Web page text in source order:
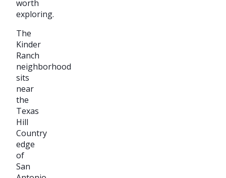
worth
exploring.
The
Kinder
Ranch
neighborhood
sits
near
the
Texas
Hill
Country
edge
of
San